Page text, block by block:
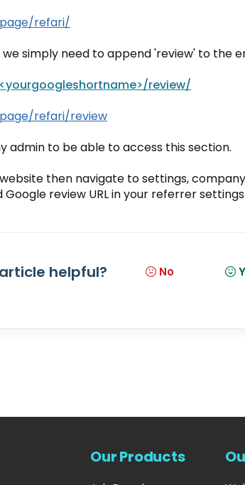
refari/
we simply need to append 'review' to the
review/
refari/review
admin to be able to access this section.
then navigate to settings,
Google review URLin your referrer
helpful? No
Our Products